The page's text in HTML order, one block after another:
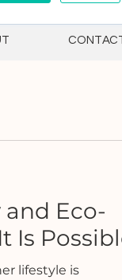
Eco-
Is
lifestyle is